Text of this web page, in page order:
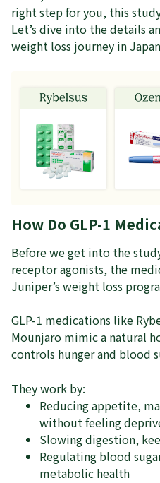
right step for you, this
Let’s dive into the details
weight loss journey in
How Do GLP-1
Before we get into the
receptor agonists, the
Juniper’s weight loss
GLP-1 medications like
Mounjaro mimic a natural
controls hunger and blood
They work by:
Reducing appetite,
without feeling
Slowing digestion,
Regulating blood
metabolic health